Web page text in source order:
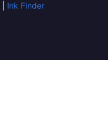
Ink Finder